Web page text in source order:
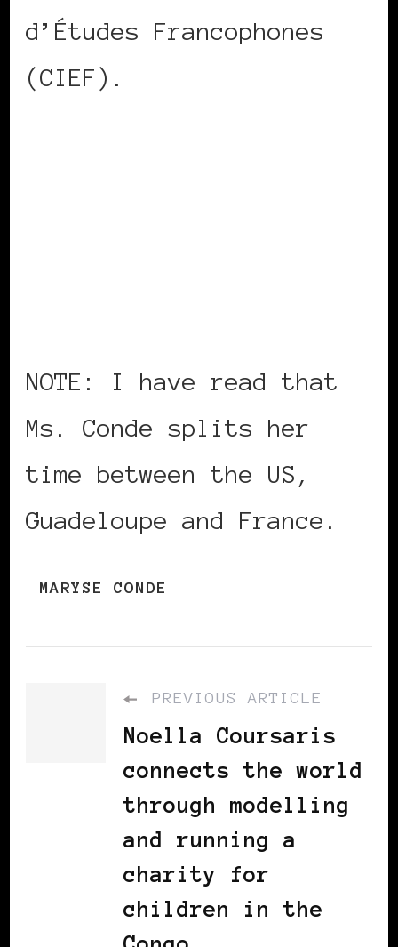
d’Études Francophones
(CIEF).
NOTE: I have read that
Ms. Conde splits her
time between the US,
Guadeloupe and France.
MARYSE CONDE
PREVIOUS ARTICLE
Noella Coursaris
connects the world
through modelling
and running a
charity for
children in the